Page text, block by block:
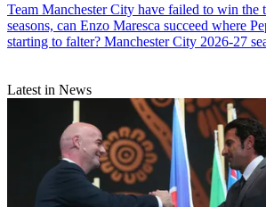
Team Manchester City have failed to win the
seasons, can Enzo Maresca succeed where
starting to falter? Manchester City 2026-27
Latest in News